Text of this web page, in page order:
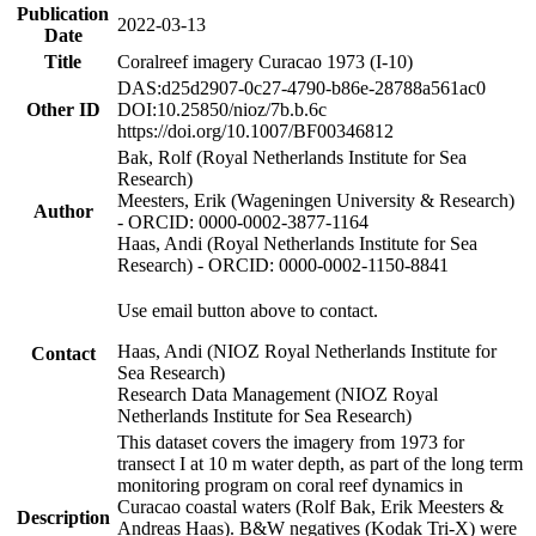
Publication
Date
2022-03-13
Title
Coralreef imagery Curacao 1973 (I-10)
Other ID
DAS:d25d2907-0c27-4790-b86e-28788a561ac0
DOI:10.25850/nioz/7b.b.6c
https://doi.org/10.1007/BF00346812
Author
Bak, Rolf (Royal Netherlands Institute for Sea
Research)
Meesters, Erik (Wageningen University & Research)
- ORCID: 0000-0002-3877-1164
Haas, Andi (Royal Netherlands Institute for Sea
Research) - ORCID: 0000-0002-1150-8841
Contact
Use email button above to contact.
Haas, Andi (NIOZ Royal Netherlands Institute for
Sea Research)
Research Data Management (NIOZ Royal
Netherlands Institute for Sea Research)
Description
This dataset covers the imagery from 1973 for
transect I at 10 m water depth, as part of the long term
monitoring program on coral reef dynamics in
Curacao coastal waters (Rolf Bak, Erik Meesters &
Andreas Haas). B&W negatives (Kodak Tri-X) were